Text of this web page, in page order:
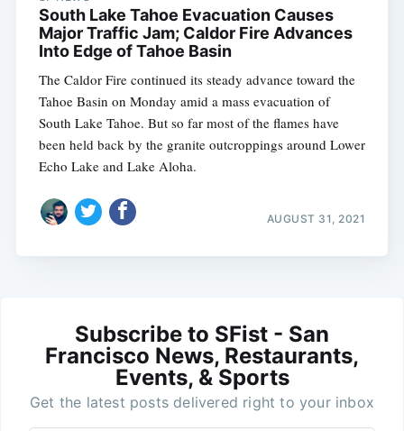
South Lake Tahoe Evacuation Causes
Major Traffic Jam; Caldor Fire Advances
Into Edge of Tahoe Basin
The Caldor Fire continued its steady advance toward the
Tahoe Basin on Monday amid a mass evacuation of
South Lake Tahoe. But so far most of the flames have
been held back by the granite outcroppings around Lower
Echo Lake and Lake Aloha.
AUGUST 31, 2021
Subscribe to SFist - San
Francisco News, Restaurants,
Events, & Sports
Get the latest posts delivered right to your inbox